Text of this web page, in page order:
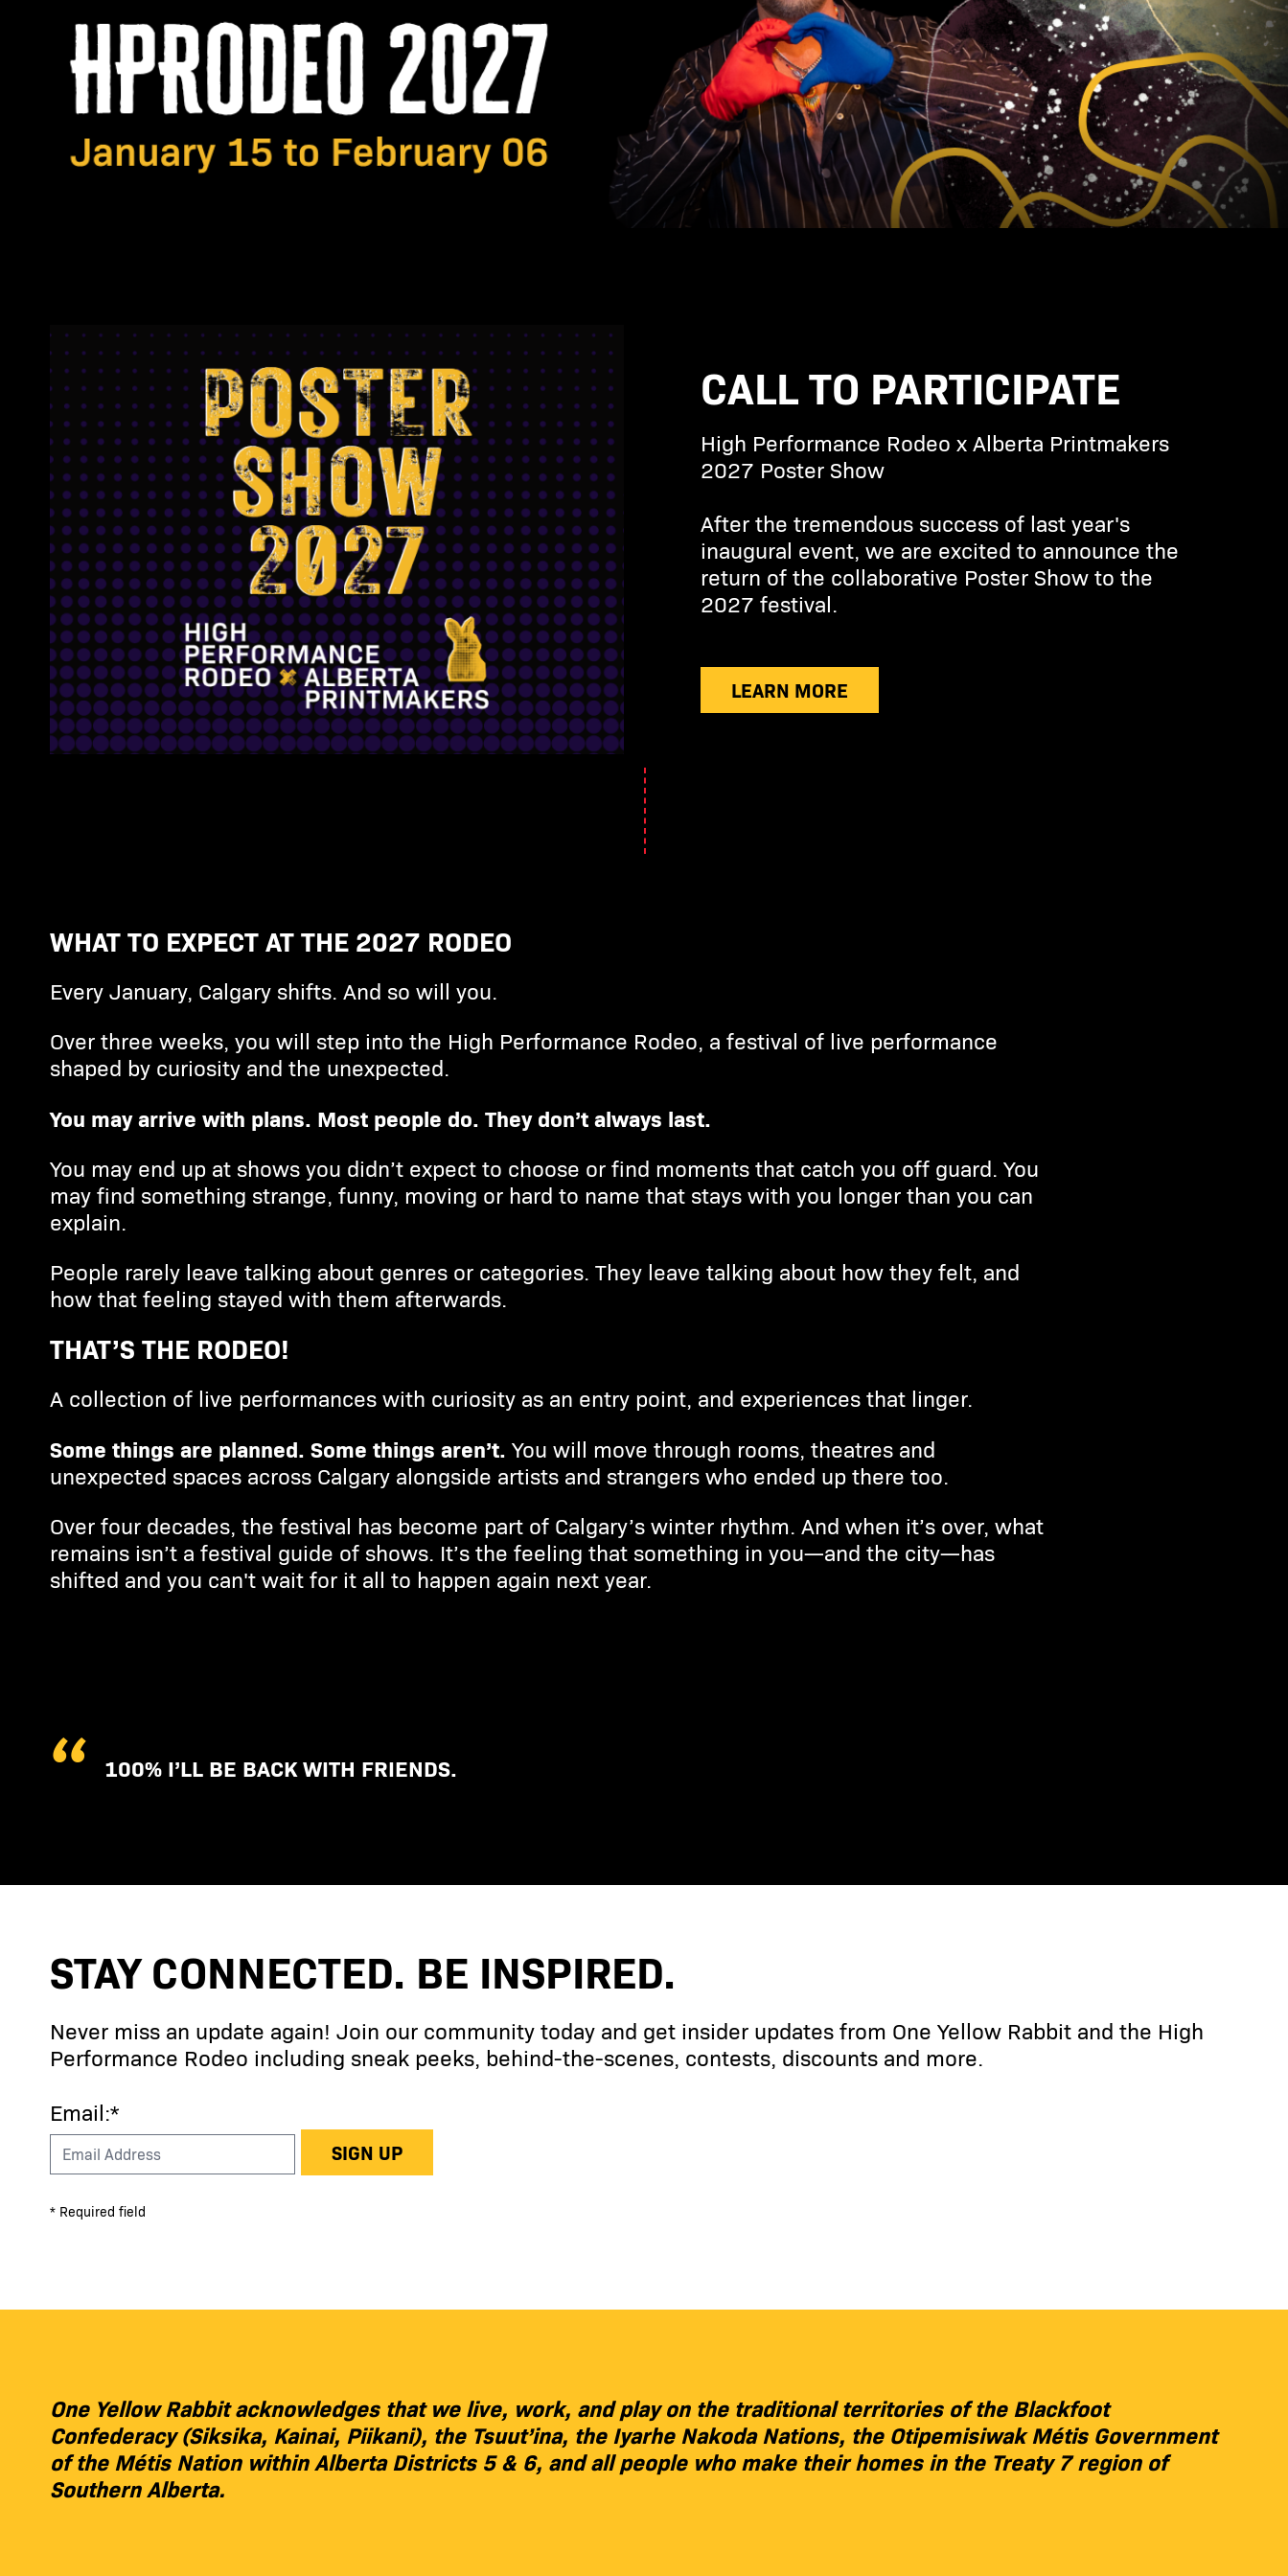
CALL TO PARTICIPATE
High Performance Rodeo x Alberta Printmakers
2027 Poster Show
After the tremendous success of last year's
inaugural event, we are excited to announce the
return of the collaborative Poster Show to the
2027 festival.
LEARN MORE
WHAT TO EXPECT AT THE 2027 RODEO
Every January, Calgary shifts. And so will you.
Over three weeks, you will step into the High Performance Rodeo, a festival of live performance
shaped by curiosity and the unexpected.
You may arrive with plans. Most people do. They don’t always last.
You may end up at shows you didn’t expect to choose or find moments that catch you off guard. You
may find something strange, funny, moving or hard to name that stays with you longer than you can
explain.
People rarely leave talking about genres or categories. They leave talking about how they felt, and
how that feeling stayed with them afterwards.
THAT’S THE RODEO!
A collection of live performances with curiosity as an entry point, and experiences that linger.
Some things are planned. Some things aren’t. You will move through rooms, theatres and
unexpected spaces across Calgary alongside artists and strangers who ended up there too.
Over four decades, the festival has become part of Calgary’s winter rhythm. And when it’s over, what
remains isn’t a festival guide of shows. It’s the feeling that something in you—and the city—has
shifted and you can't wait for it all to happen again next year.
100% I’LL BE BACK WITH FRIENDS.
STAY CONNECTED. BE INSPIRED.
Never miss an update again! Join our community today and get insider updates from One Yellow Rabbit and the High
Performance Rodeo including sneak peeks, behind-the-scenes, contests, discounts and more.
Email:*
SIGN UP
* Required field
One Yellow Rabbit acknowledges that we live, work, and play on the traditional territories of the Blackfoot
Confederacy (Siksika, Kainai, Piikani), the Tsuut’ina, the Iyarhe Nakoda Nations, the Otipemisiwak Métis Government
of the Métis Nation within Alberta Districts 5 & 6, and all people who make their homes in the Treaty 7 region of
Southern Alberta.